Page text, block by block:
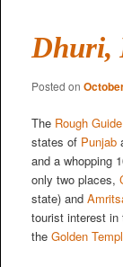
Dhuri,
Posted on
The Rough
states of Punjab
and a whopping
only two places,
state) and
tourist interest in
the Golden